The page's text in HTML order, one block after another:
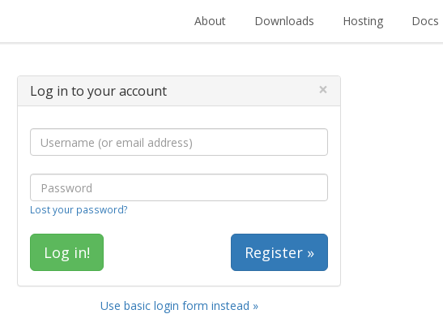
About Downloads Hosting Docs
Log in to your account ×
Lost your password?
Register »
Use basic login form instead »